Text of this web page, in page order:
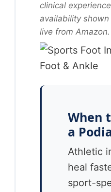
clinical
availability
live from Amazon.
When
a
Athletic
heal
sport-